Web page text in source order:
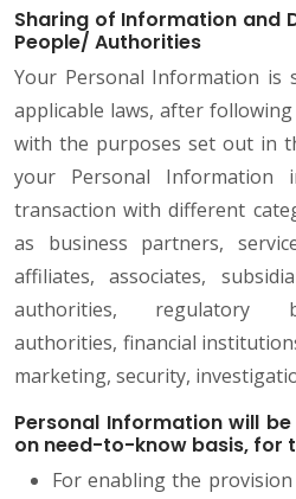
Sharing of Information and
People/ Authorities
Your Personal Information is
applicable laws, after
with the purposes set out in
your Personal
transaction with different
as business partners,
affiliates, associates,
authorities, regulatory
authorities, financial
marketing, security,
Personal Information will
on need-to-know basis, for
For enabling the